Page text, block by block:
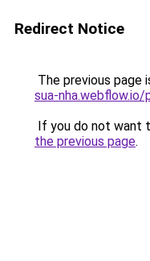
Redirect Notice
The previous page
sua-
If you do not want
the previous page.